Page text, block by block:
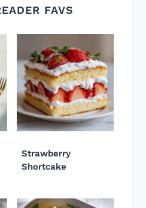
FAVS
Strawberry
Shortcake